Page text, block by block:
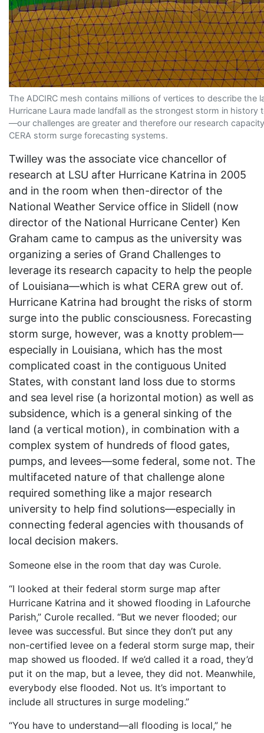
The ADCIRC mesh contains millions of vertices to describe
Hurricane Laura made landfall as the strongest storm in
—our challenges are greater and therefore our research
CERA storm surge forecasting systems.
Twilley was the associate vice chancellor of
research at LSU after Hurricane Katrina in 2005
and in the room when then-director of the
National Weather Service office in Slidell (now
director of the National Hurricane Center) Ken
Graham came to campus as the university was
organizing a series of Grand Challenges to
leverage its research capacity to help the people
of Louisiana—which is what CERA grew out of.
Hurricane Katrina had brought the risks of storm
surge into the public consciousness. Forecasting
storm surge, however, was a knotty problem—
especially in Louisiana, which has the most
complicated coast in the contiguous United
States, with constant land loss due to storms
and sea level rise (a horizontal motion) as well as
subsidence, which is a general sinking of the
land (a vertical motion), in combination with a
complex system of hundreds of flood gates,
pumps, and levees—some federal, some not. The
multifaceted nature of that challenge alone
required something like a major research
university to help find solutions—especially in
connecting federal agencies with thousands of
local decision makers.
Someone else in the room that day was Curole.
“I looked at their federal storm surge map after
Hurricane Katrina and it showed flooding in Lafourche
Parish,” Curole recalled. “But we never flooded; our
levee was successful. But since they don’t put any
non-certified levee on a federal storm surge map, their
map showed us flooded. If we’d called it a road, they’d
put it on the map, but a levee, they did not. Meanwhile,
everybody else flooded. Not us. It’s important to
include all structures in surge modeling.”
“You have to understand—all flooding is local,” he